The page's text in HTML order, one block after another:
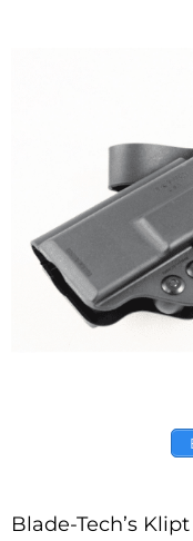
Blade-Tech’s Klipt